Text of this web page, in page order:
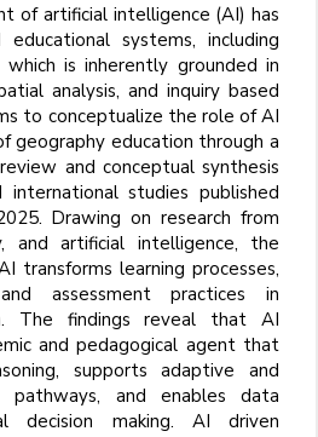
of artificial intelligence (AI) has
educational systems, including
which is inherently grounded in
analysis, and inquiry based
to conceptualize the role of AI
geography education through a
and conceptual synthesis
international studies published
Drawing on research from
and artificial intelligence, the
transforms learning processes,
assessment practices in
The findings reveal that AI
and pedagogical agent that
supports adaptive and
pathways, and enables data
decision
making. AI
driven